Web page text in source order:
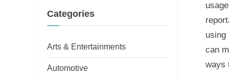
using
can
ways
Categories
Arts & Entertainments
Automotive